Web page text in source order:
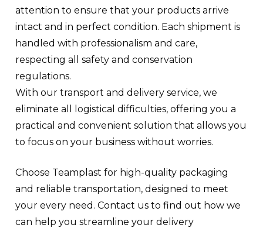
attention to ensure that your products arrive
intact and in perfect condition. Each shipment is
handled with professionalism and care,
respecting all safety and conservation
regulations.
With our transport and delivery service, we
eliminate all logistical difficulties, offering you a
practical and convenient solution that allows you
to focus on your business without worries.
Choose Teamplast for high-quality packaging
and reliable transportation, designed to meet
your every need. Contact us to find out how we
can help you streamline your delivery